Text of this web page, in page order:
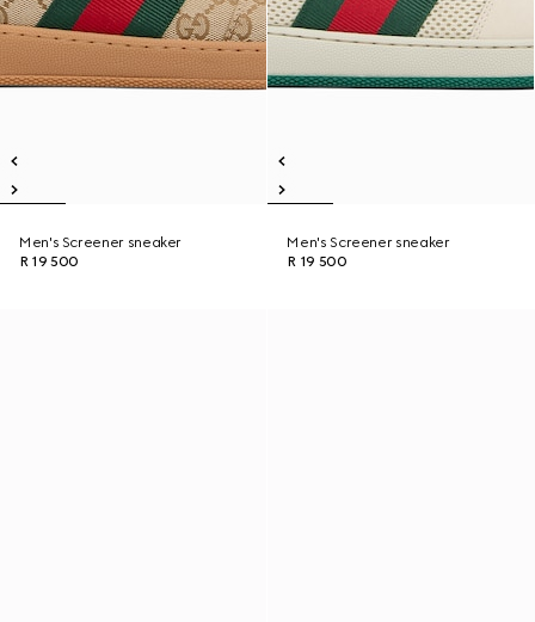
Men's Screener sneaker
R 19 500
Men's Screener sneaker
R 19 500